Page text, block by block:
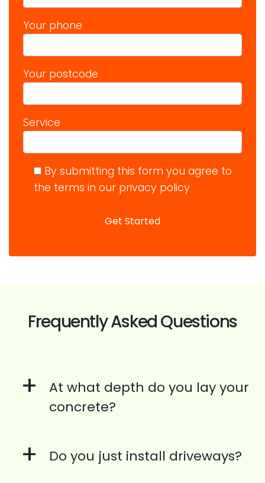
Your phone
Your postcode
Service
By submitting this form you agree to
the terms in our privacy policy
Frequently Asked Questions
+
At what depth do you lay your
concrete?
+ Do you just install driveways?